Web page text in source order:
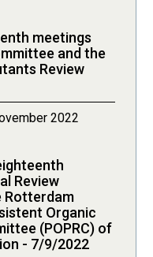
meetings
and the
Review
2022
Review
Rotterdam
Organic
(POPRC) of
- 7/9/2022